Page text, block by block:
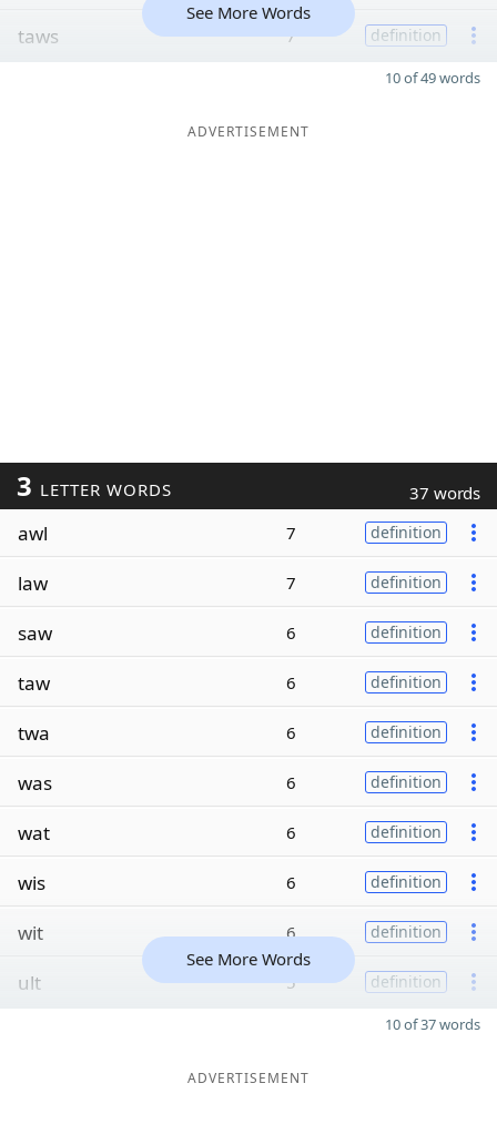
taws 7 definition
See More Words
10 of 49 words
ADVERTISEMENT
3 LETTER WORDS 37 words
awl 7 definition
law 7 definition
saw 6 definition
taw 6 definition
twa 6 definition
was 6 definition
wat 6 definition
wis 6 definition
wit 6 definition
ult 5 definition
See More Words
10 of 37 words
ADVERTISEMENT